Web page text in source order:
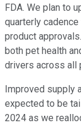
FDA. We plan to
quarterly
product
both pet health
drivers across all
Improved supply
expected to be
2024 as we